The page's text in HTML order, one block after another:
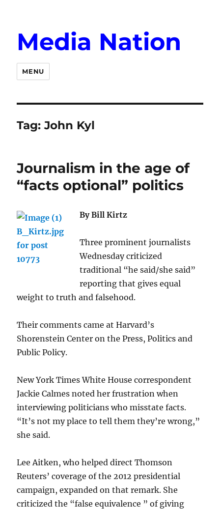
Media Nation
MENU
Tag:John Kyl
Journalism in the age of
“facts optional” politics
By Bill Kirtz
Three prominent journalists
Wednesday criticized
traditional “he said/she said”
reporting that gives equal
weight to truth and falsehood.
Their comments came at Harvard’s
Shorenstein Center on the Press, Politics and
Public Policy.
New York Times White House correspondent
Jackie Calmes noted her frustration when
interviewing politicians who misstate facts.
“It’s not my place to tell them they’re wrong,”
she said.
Lee Aitken, who helped direct Thomson
Reuters’ coverage of the 2012 presidential
campaign, expanded on that remark. She
criticized the “false equivalence ” of giving